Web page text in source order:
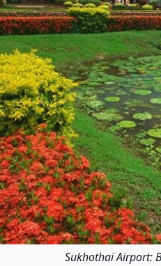
Sukhothai Airport: